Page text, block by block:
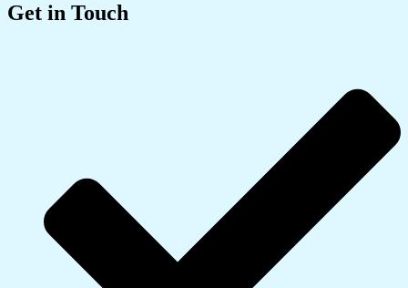
Get in Touch